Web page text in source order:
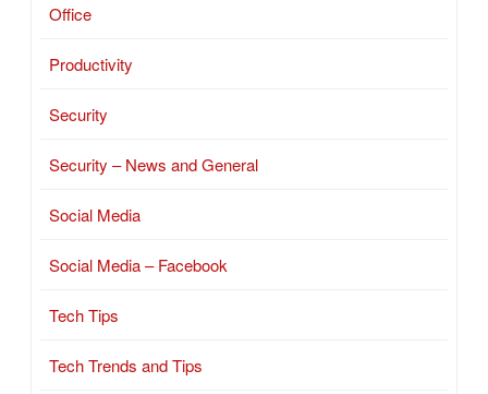
Office
Productivity
Security
Security – News and General
Social Media
Social Media – Facebook
Tech Tips
Tech Trends and Tips